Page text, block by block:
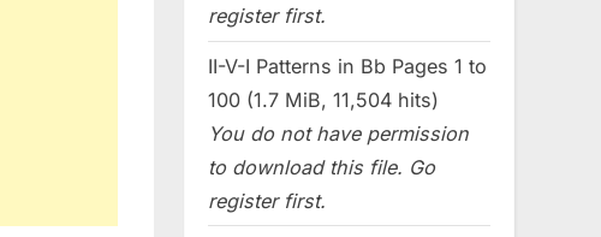
register first.
II-V-I Patterns in Bb Pages 1 to
100 (1.7 MiB, 11,504 hits)
You do not have permission
to download this file. Go
register first.